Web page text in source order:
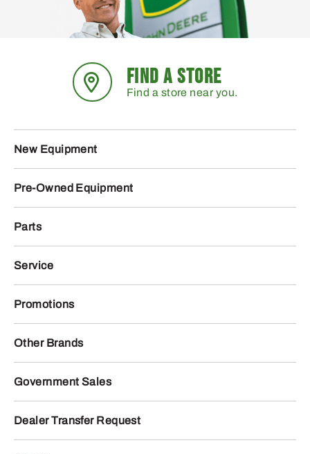
FIND A STORE
Find a store near you.
New Equipment
Pre-Owned Equipment
Parts
Service
Promotions
Other Brands
Government Sales
Dealer Transfer Request